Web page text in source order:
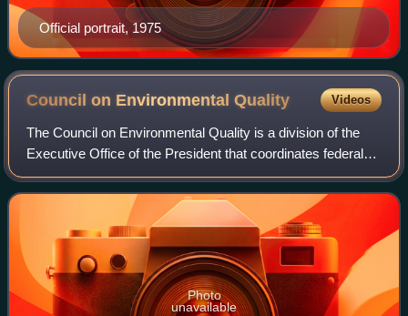
Official portrait, 1975
Council on EnvironmentalQuality Videos
The Council on Environmental Quality is a division of the
Executive Office of the President that coordinates federal
environmental efforts in the United States and works
closely with agencies and othe
Photo
unavailable